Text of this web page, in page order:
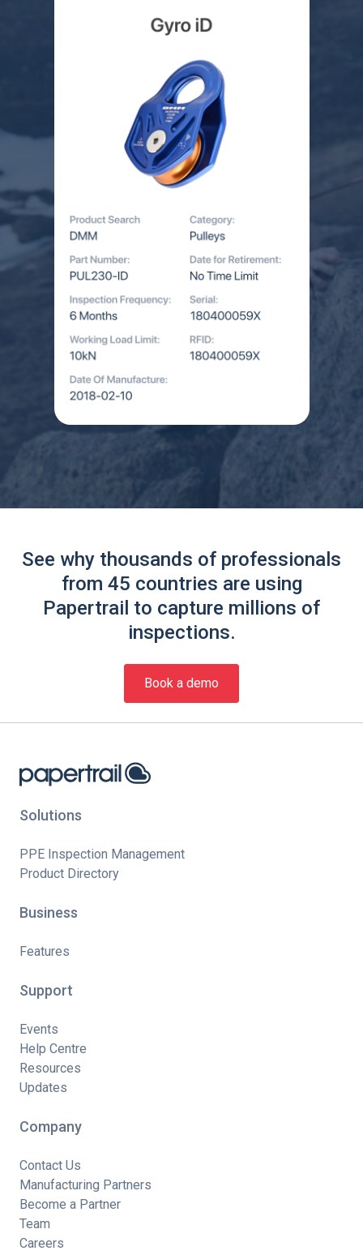
See why thousands of professionals
from 45 countries are using
Papertrail to capture millions of
inspections.
Book a demo
Solutions
PPE Inspection Management
Product Directory
Business
Features
Support
Events
Help Centre
Resources
Updates
Company
Contact Us
Manufacturing Partners
Become a Partner
Team
Careers